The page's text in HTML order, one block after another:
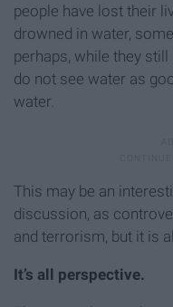
people have lost their
drowned in water,
perhaps, while they
do not see water as
water.
This may be an
discussion, as
and terrorism, but it is
It’s all perspective.